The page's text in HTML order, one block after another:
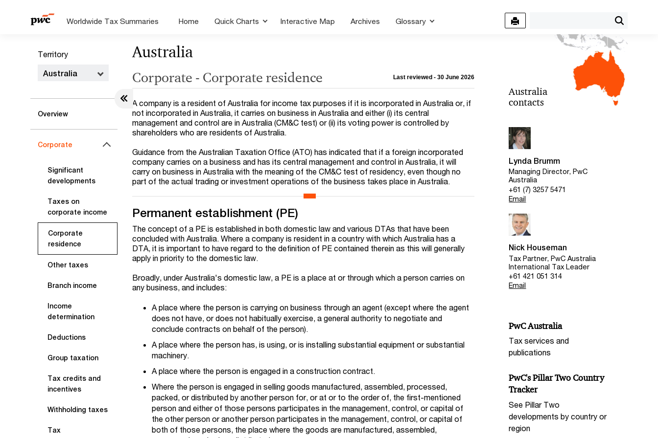
Worldwide Tax Summaries Home Quick Charts Interactive Map Archives Glossary
Territory
Australia
Overview
Corporate
Significant
developments
Taxes on
corporate income
Corporate
residence
Other taxes
Branch income
Income
determination
Deductions
Group taxation
Tax credits and
incentives
Withholding taxes
Tax
Australia
Corporate - Corporate residence Last reviewed - 30 June 2026
A company is a resident of Australia for income tax purposes if it is incorporated in Australia or, if
not incorporated in Australia, it carries on business in Australia and either (i) its central
management and control are in Australia (CM&C test) or (ii) its voting power is controlled by
shareholders who are residents of Australia.
Guidance from the Australian Taxation Office (ATO) has indicated that if a foreign incorporated
company carries on a business and has its central management and control in Australia, it will
carry on business in Australia with the meaning of the CM&C test of residency, even though no
part of the actual trading or investment operations of the business takes place in Australia.
Permanent establishment (PE)
The concept of a PE is established in both domestic law and various DTAs that have been
concluded with Australia. Where a company is resident in a country with which Australia has a
DTA, it is important to have regard to the definition of PE contained therein as this will generally
apply in priority to the domestic law.
Broadly, under Australia's domestic law, a PE is a place at or through which a person carries on
any business, and includes:
A place where the person is carrying on business through an agent (except where the agent
does not have, or does not habitually exercise, a general authority to negotiate and
conclude contracts on behalf of the person).
A place where the person has, is using, or is installing substantial equipment or substantial
machinery.
A place where the person is engaged in a construction contract.
Where the person is engaged in selling goods manufactured, assembled, processed,
packed, or distributed by another person for, or at or to the order of, the first-mentioned
person and either of those persons participates in the management, control, or capital of
the other person or another person participates in the management, control, or capital of
both of those persons, the place where the goods are manufactured, assembled,
Australia
contacts
Lynda Brumm
Managing Director, PwC
Australia
+61 (7) 3257 5471
Email
Nick Houseman
Tax Partner, PwC Australia
International Tax Leader
+61 421 051 314
Email
PwC Australia
Tax services and
publications
PwC's Pillar Two Country
Tracker
See Pillar Two
developments by country or
region